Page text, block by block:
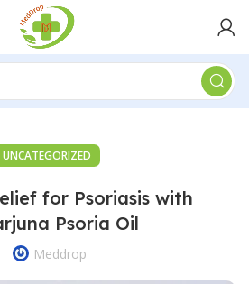
UNCATEGORIZED
for Psoriasis with
Psoria Oil
Meddrop